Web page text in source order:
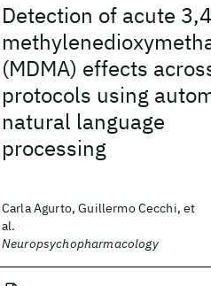
Detection of acute
(MDMA) effects
protocols using
natural language
processing
Carla Agurto, Guillermo Cecchi, et
al.
Neuropsychopharmacology